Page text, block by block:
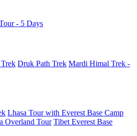
- 5 Days
Druk Path Trek Mardi Himal Trek -
Lhasa Tour with Everest Base Camp
Overland Tour Tibet Everest Base